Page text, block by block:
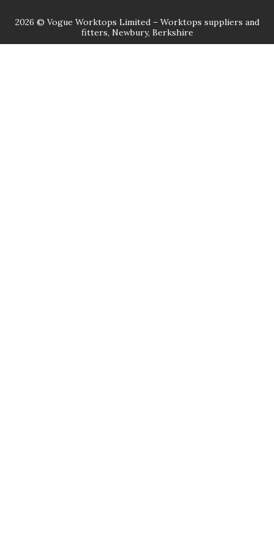
2026 © Vogue Worktops Limited – Worktops suppliers and
fitters, Newbury, Berkshire